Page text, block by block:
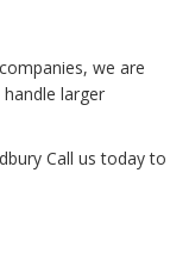
we are
larger
Call us today to